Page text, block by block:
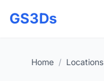
GS3Ds
Home / Locations